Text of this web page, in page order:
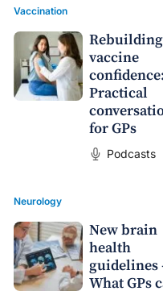
Vaccination
Rebuilding
vaccine
confidence:
Practical
for GPs
Podcasts
Neurology
New brain
health
guidelines
What GPs